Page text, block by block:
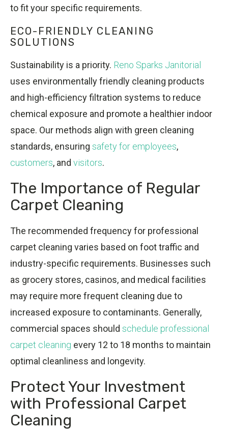
to fit your specific requirements.
ECO-FRIENDLY CLEANING
SOLUTIONS
Sustainability is a priority. Reno Sparks Janitorial
uses environmentally friendly cleaning products
and high-efficiency filtration systems to reduce
chemical exposure and promote a healthier indoor
space. Our methods align with green cleaning
standards, ensuring safety for employees,
customers, and visitors.
The Importance of Regular
Carpet Cleaning
The recommended frequency for professional
carpet cleaning varies based on foot traffic and
industry-specific requirements. Businesses such
as grocery stores, casinos, and medical facilities
may require more frequent cleaning due to
increased exposure to contaminants. Generally,
commercial spaces should schedule professional
carpet cleaning every 12 to 18 months to maintain
optimal cleanliness and longevity.
Protect Your Investment
with Professional Carpet
Cleaning